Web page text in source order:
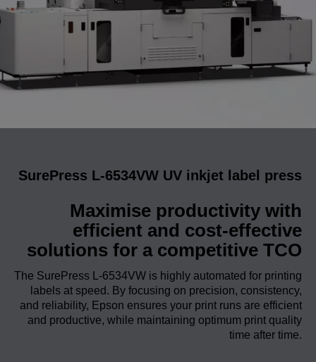
SurePress L-6534VW UV inkjet label press
Maximise productivity with
efficient and cost-effective
solutions for a competitive TCO
The SurePress L-6534VW is highly automated for printing
labels at speed. By focusing on precision, consistency,
and reliability, Epson ensures your print runs are efficient
and productive, while maintaining optimum print quality
time after time.